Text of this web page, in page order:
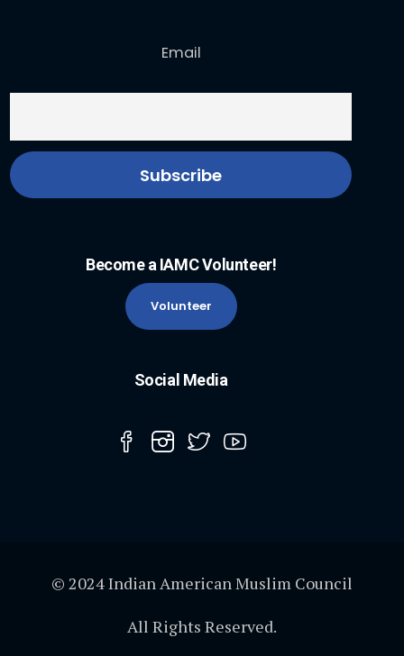
Email
Become a IAMC Volunteer!
Volunteer
Social Media
© 2024 Indian American Muslim Council
All Rights Reserved.